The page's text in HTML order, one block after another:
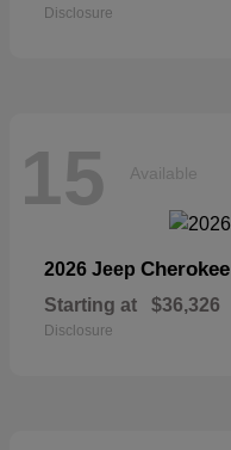
Disclosure
15 Available
2026 Jeep Cherokee
Starting at $36,326
Disclosure